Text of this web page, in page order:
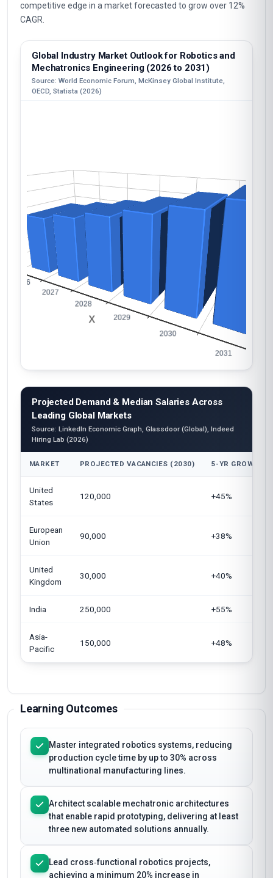
competitive edge in a market forecasted to grow over 12%
CAGR.
Global Industry Market Outlook for Robotics and
Mechatronics Engineering (2026 to 2031)
Source: World Economic Forum, McKinsey Global Institute,
OECD, Statista (2026)
Projected Demand & Median Salaries Across
Leading Global Markets
Source: LinkedIn Economic Graph, Glassdoor (Global), Indeed
Hiring Lab (2026)
MARKET PROJECTED VACANCIES (2030) 5-YR GROWTH
United
States
120,000 +45%
European
Union
90,000 +38%
United
Kingdom
30,000 +40%
India 250,000 +55%
Asia-
Pacific
150,000 +48%
Learning Outcomes
Master integrated robotics systems, reducing
production cycle time by up to 30% across
multinational manufacturing lines.
Architect scalable mechatronic architectures
that enable rapid prototyping, delivering at least
three new automated solutions annually.
Lead cross‑functional robotics projects,
achieving a minimum 20% increase in